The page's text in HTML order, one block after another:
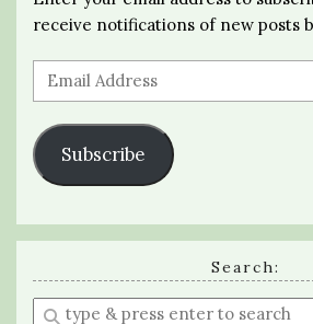
receive notifications of new posts
Email
Address
Subscribe
Search:
Enter